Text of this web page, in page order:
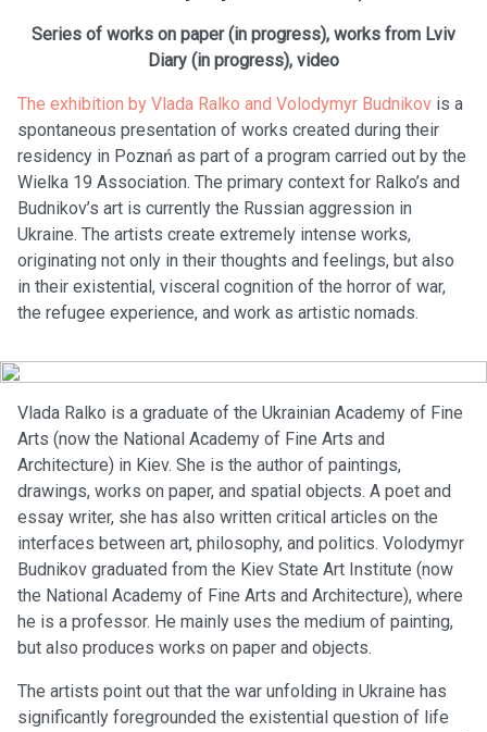
Series of works on paper (in progress), works from Lviv
Diary (in progress), video
The exhibition by Vlada Ralko and Volodymyr Budnikov is a
spontaneous presentation of works created during their
residency in Poznań as part of a program carried out by the
Wielka 19 Association. The primary context for Ralko’s and
Budnikov’s art is currently the Russian aggression in
Ukraine. The artists create extremely intense works,
originating not only in their thoughts and feelings, but also
in their existential, visceral cognition of the horror of war,
the refugee experience, and work as artistic nomads.
Vlada Ralko is a graduate of the Ukrainian Academy of Fine
Arts (now the National Academy of Fine Arts and
Architecture) in Kiev. She is the author of paintings,
drawings, works on paper, and spatial objects. A poet and
essay writer, she has also written critical articles on the
interfaces between art, philosophy, and politics. Volodymyr
Budnikov graduated from the Kiev State Art Institute (now
the National Academy of Fine Arts and Architecture), where
he is a professor. He mainly uses the medium of painting,
but also produces works on paper and objects.
The artists point out that the war unfolding in Ukraine has
significantly foregrounded the existential question of life